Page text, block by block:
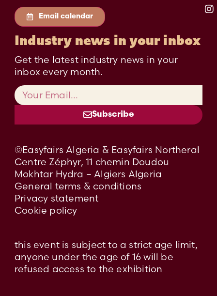
Email calendar
Industry news in your inbox
Get the latest industry news in your
inbox every month.
Subscribe
©Easyfairs Algeria & Easyfairs Northeral
Centre Zéphyr, 11 chemin Doudou
Mokhtar Hydra – Algiers Algeria
General terms & conditions
Privacy statement
Cookie policy
this event is subject to a strict age limit,
anyone under the age of 16 will be
refused access to the exhibition